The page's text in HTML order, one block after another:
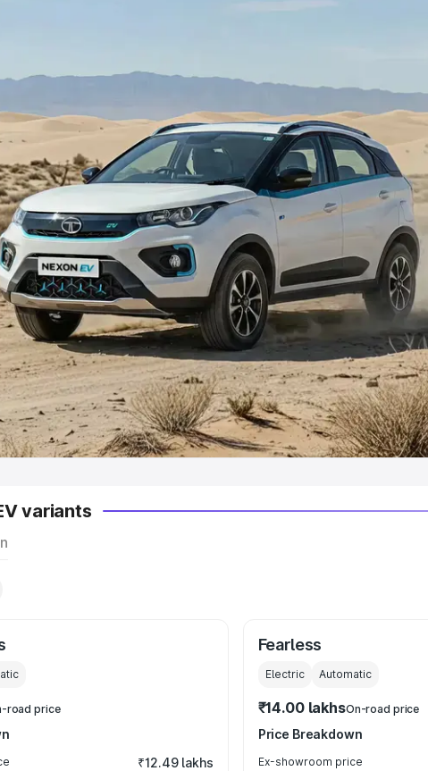
by Price Range
4 Lakhs Cars Under 5 Lakhs|Cars Under 6 Lakhs
Cars Under 8 Lakhs| Cars Under 10 Lakhs|Cars
by Seating Capacity
Cars|Best 6 Seater Cars |Best 7 Seater Cars |Best 8
|Best 9 Seater Cars
by Body Type
Cars in India|Best Hatchback Cars in India|Best SUV
MUV Cars in India|Best Luxury Cars in India
variants
road price
₹12.49 lakhs
Fearless
Electric Automatic
₹14.00 lakhsOn-road price
Price Breakdown
Ex-showroom price